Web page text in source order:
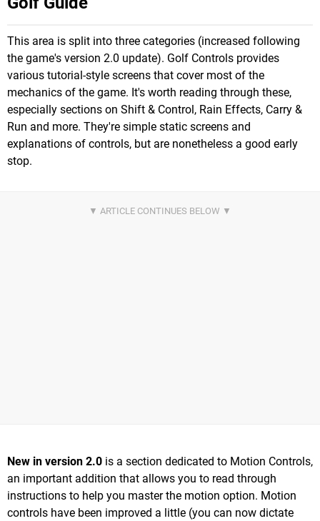
This area is split into three categories (increased following
the game's version 2.0 update). Golf Controls provides
various tutorial-style screens that cover most of the
mechanics of the game. It's worth reading through these,
especially sections on Shift & Control, Rain Effects, Carry &
Run and more. They're simple static screens and
explanations of controls, but are nonetheless a good early
stop.
New in version 2.0 is a section dedicated to Motion Controls,
an important addition that allows you to read through
instructions to help you master the motion option. Motion
controls have been improved a little (you can now dictate